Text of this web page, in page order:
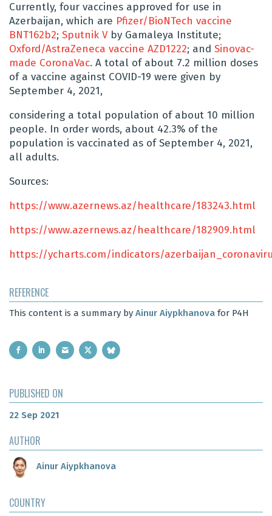
Currently, four vaccines approved for use in
Azerbaijan, which are Pfizer/BioNTech vaccine
BNT162b2; Sputnik Vby Gamaleya Institute;
Oxford/AstraZeneca vaccine AZD1222; and Sinovac-
made CoronaVac. A total of about 7.2 million doses
of a vaccine against COVID-19 were given by
September 4, 2021,
considering a total population of about 10 million
people. In order words, about 42.3% of the
population is vaccinated as of September 4, 2021,
all adults.
Sources:
https://www.azernews.az/healthcare/183243.html
https://www.azernews.az/healthcare/182909.html
https://ycharts.com/indicators/
REFERENCE
This content is a summary by Ainur Aiypkhanova for P4H
PUBLISHED ON
22 Sep 2021
AUTHOR
Ainur Aiypkhanova
COUNTRY